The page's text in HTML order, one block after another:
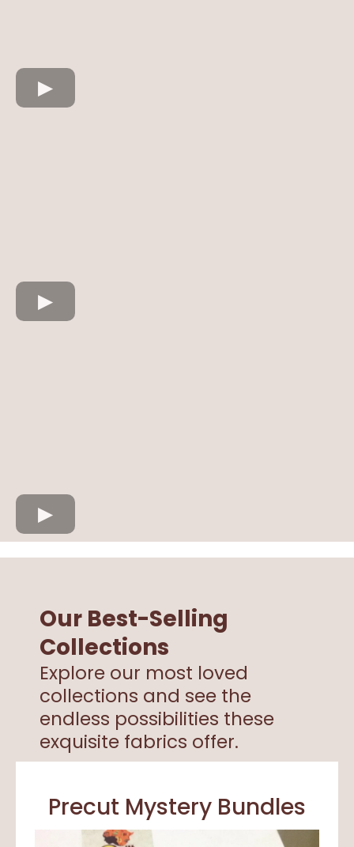
Our Best-Selling
Collections
Explore our most loved
collections and see the
endless possibilities these
exquisite fabrics offer.
Precut Mystery Bundles